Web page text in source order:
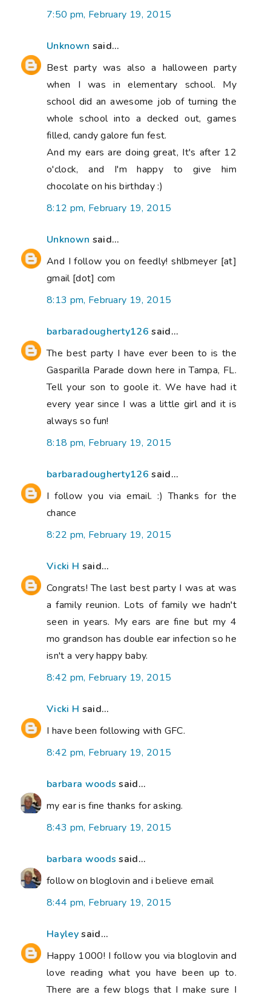
7:50 pm, February 19, 2015
Unknown said...
Best party was also a halloween party
when I was in elementary school. My
school did an awesome job of turning the
whole school into a decked out, games
filled, candy galore fun fest.
And my ears are doing great, It's after 12
o'clock, and I'm happy to give him
chocolate on his birthday :)
8:12 pm, February 19, 2015
Unknown said...
And I follow you on feedly! shlbmeyer [at]
gmail [dot] com
8:13 pm, February 19, 2015
barbaradougherty126 said...
The best party I have ever been to is the
Gasparilla Parade down here in Tampa, FL.
Tell your son to goole it. We have had it
every year since I was a little girl and it is
always so fun!
8:18 pm, February 19, 2015
barbaradougherty126 said...
I follow you via email. :) Thanks for the
chance
8:22 pm, February 19, 2015
Vicki H said...
Congrats! The last best party I was at was
a family reunion. Lots of family we hadn't
seen in years. My ears are fine but my 4
mo grandson has double ear infection so he
isn't a very happy baby.
8:42 pm, February 19, 2015
Vicki H said...
I have been following with GFC.
8:42 pm, February 19, 2015
barbara woods said...
my ear is fine thanks for asking.
8:43 pm, February 19, 2015
barbara woods said...
follow on bloglovin and i believe email
8:44 pm, February 19, 2015
Hayleysaid...
Happy 1000! I follow you via bloglovin and
love reading what you have been up to.
There are a few blogs that I make sure I